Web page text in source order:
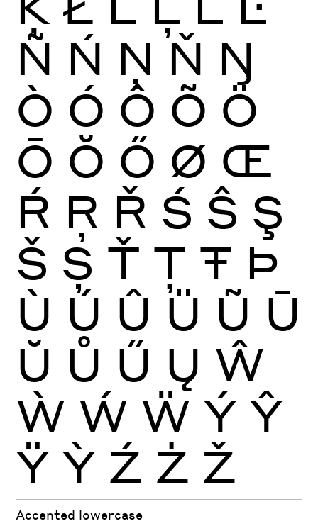
Ñ Ń Ņ Ň Ŋ
Ò Ó Ô Õ Ö
Ō Ŏ Ő Ø Œ
Ŕ Ŗ Ř Ś Ŝ Ş
Š Ș Ť Ţ Ŧ Þ
Ù Ú Û Ü Ũ Ū
Ŭ Ů Ű Ų Ŵ
Ẁ Ẃ Ẅ Ý Ŷ
Ÿ Ỳ Ź Ż Ž
Accented lowercase